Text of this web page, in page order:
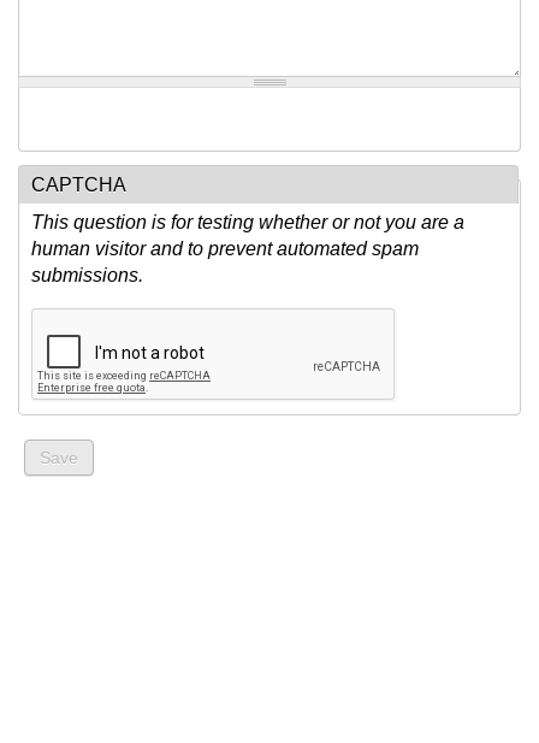
CAPTCHA
This question is for testing whether or not you are a
human visitor and to prevent automated spam
submissions.